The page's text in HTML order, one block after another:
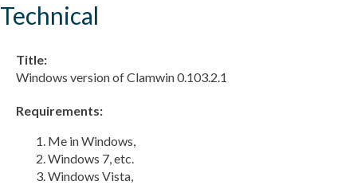
Technical
Title:
Windows version of Clamwin 0.103.2.1
Requirements:
Me in Windows,
Windows 7, etc.
Windows Vista,